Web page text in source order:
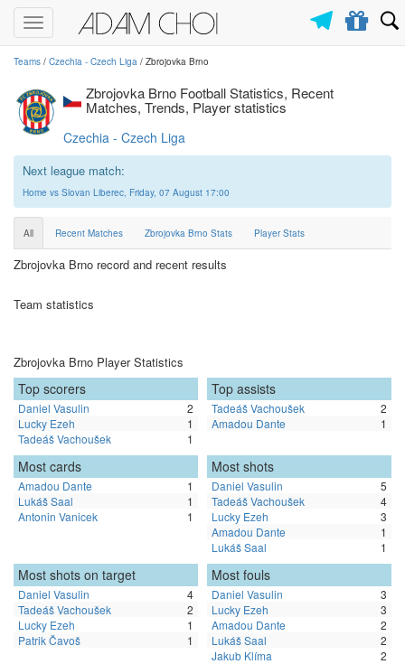
Toggle
navigation
Teams / Czechia - Czech Liga / Zbrojovka Brno
Zbrojovka Brno Football Statistics, Recent
Matches, Trends, Player statistics
Czechia - Czech Liga
Next league match:
Home vs Slovan Liberec, Friday, 07 August 17:00
All Recent Matches Zbrojovka Brno Stats Player Stats
Zbrojovka Brno record and recent results
Team statistics
Zbrojovka Brno Player Statistics
Top scorers
Daniel Vasulin
2
Lucky Ezeh
1
Tadeáš Vachoušek
1
Top assists
Tadeáš Vachoušek
2
Amadou Dante
1
Most cards
Amadou Dante
1
Lukáš Saal
1
Antonin Vanicek
1
Most shots
Daniel Vasulin
5
Tadeáš Vachoušek
4
Lucky Ezeh
3
Amadou Dante
1
Lukáš Saal
1
Most shots on target
Daniel Vasulin
4
Tadeáš Vachoušek
2
Lucky Ezeh
1
Patrik Čavoš
1
Most fouls
Daniel Vasulin
3
Lucky Ezeh
3
Amadou Dante
2
Lukáš Saal
2
Jakub Klíma
2